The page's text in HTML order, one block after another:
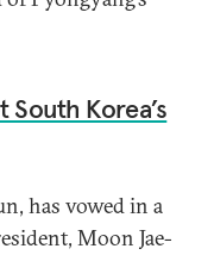
Korea’s
has vowed in a
Moon Jae-